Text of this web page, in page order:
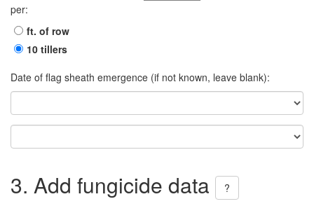
per:
ft. of row
10 tillers
Date of flag sheath emergence (if not known, leave blank):
3. Add fungicide data
?